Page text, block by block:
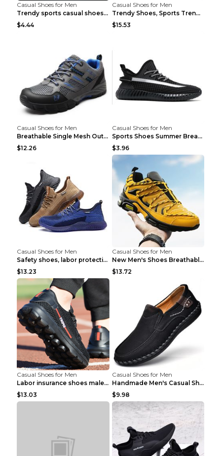
Casual Shoes for Men
Trendy sports casual shoes thin men's shoes Red 44...
$4.44
Casual Shoes for Men
Trendy Shoes, Sports Trend, Retro Old Shoes Baiyue...
$15.53
Casual Shoes for Men
Breathable Single Mesh Outdoor Shoes Hiking Shoes ...
$12.26
Casual Shoes for Men
Sports Shoes Summer Breathable Men's Mesh Shoes Bl...
$3.96
Casual Shoes for Men
Safety shoes, labor protection shoes, smash-proof ...
$13.23
Casual Shoes for Men
New Men's Shoes Breathable Casual Sports Shoes Bla...
$13.72
Casual Shoes for Men
Labor insurance shoes male deodorant work shoes A ...
$13.03
Casual Shoes for Men
Handmade Men's Casual Shoes Spring Stitch Shoes Br...
$9.98